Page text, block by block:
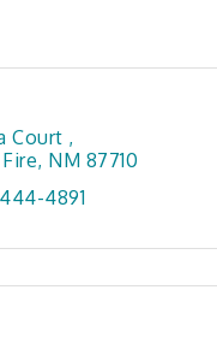
Court
NM 87710
4891